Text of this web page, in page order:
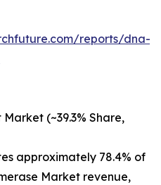
reports/dna-
(~39.3% Share,
approximately 78.4% of
Market revenue,